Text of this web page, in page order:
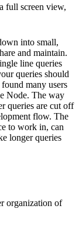
full screen view,
into small,
and maintain.
line queries
queries should
many users
Node. The way
queries are cut off
flow. The
to work in, can
longer queries
organization of